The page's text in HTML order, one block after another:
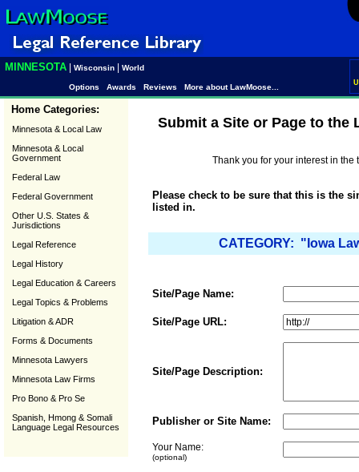
MINNESOTA Wisconsin World
Options Awards Reviews More about LawMoose...
Home Categories:
Minnesota & Local Law
Minnesota & Local
Government
Federal Law
Federal Government
Other U.S. States &
Jurisdictions
Legal Reference
Legal History
Legal Education & Careers
Legal Topics & Problems
Litigation & ADR
Forms & Documents
Minnesota Lawyers
Minnesota Law Firms
Pro Bono & Pro Se
Spanish, Hmong & Somali
Language Legal Resources
Submit a Site or Page to the
Thank you for your interest in
Please check to be sure that this is the
listed in.
CATEGORY: "Iowa
Site/Page Name:
Site/Page URL:
Site/Page Description:
Publisher or Site Name:
Your Name:
(optional)